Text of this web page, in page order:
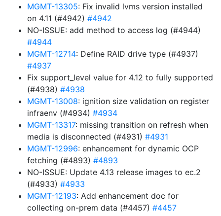
MGMT-13305: Fix invalid lvms version installed
on 4.11 (#4942) #4942
NO-ISSUE: add method to access log (#4944)
#4944
MGMT-12714: Define RAID drive type (#4937)
#4937
Fix support_level value for 4.12 to fully supported
(#4938) #4938
MGMT-13008: ignition size validation on register
infraenv (#4934) #4934
MGMT-13317: missing transition on refresh when
media is disconnected (#4931) #4931
MGMT-12996: enhancement for dynamic OCP
fetching (#4893) #4893
NO-ISSUE: Update 4.13 release images to ec.2
(#4933) #4933
MGMT-12193: Add enhancement doc for
collecting on-prem data (#4457) #4457